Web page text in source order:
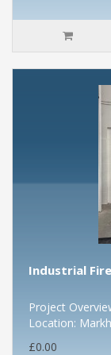
Industrial
Project
Location:
£0.00